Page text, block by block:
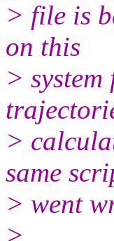
> file is
on this
>
>
same
> went
>